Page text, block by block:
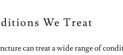
We Treat
can treat a wide range of